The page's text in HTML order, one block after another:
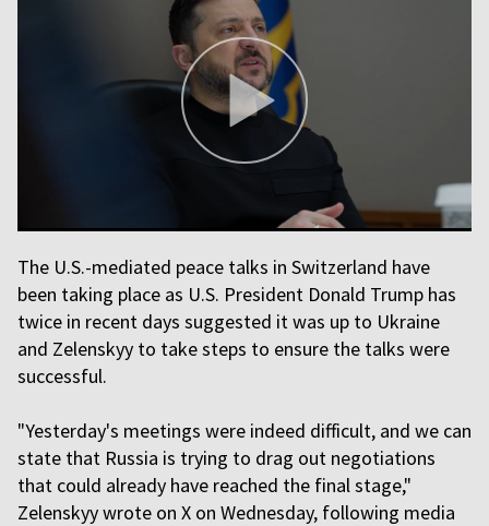
The U.S.-mediated peace talks in Switzerland have
been taking place as U.S. President Donald Trump has
twice in recent days suggested it was up to Ukraine
and Zelenskyy to take steps to ensure the talks were
successful.
"Yesterday's meetings were indeed difficult, and we can
state that Russia is trying to drag out negotiations
that could already have reached the final stage,"
Zelenskyy wrote on X on Wednesday, following media